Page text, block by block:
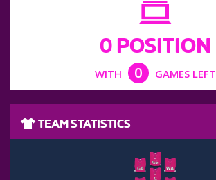
0 POSITION
WITH 0 GAMES LEFT
TEAM STATISTICS